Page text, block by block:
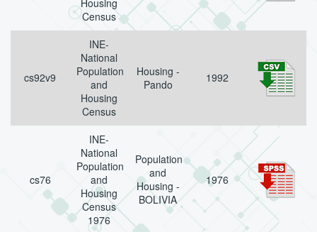
Housing
Census
cs92v9
INE-
National
Population
and
Housing
Census
Housing -
Pando
1992
cs76
INE-
National
Population
and
Housing
Census
1976
Population
and
Housing -
BOLIVIA
1976